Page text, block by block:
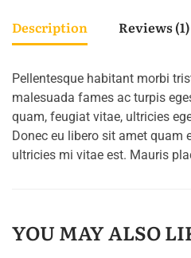
Description
Reviews (1)
Pellentesque habitant morbi
malesuada fames ac turpis
quam, feugiat vitae, ultricies
Donec eu libero sit amet quam
ultricies mi vitae est. Mauris
YOU MAY ALSO